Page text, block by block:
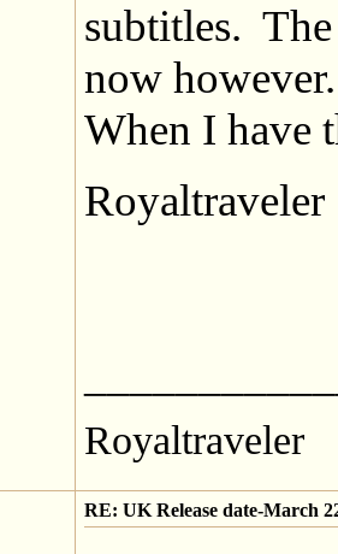
subtitles.
now
When I have
Royaltraveler
Royaltraveler
RE: UK Release date-March